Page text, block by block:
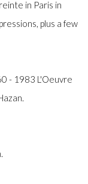
in Paris in
plus a few
- 1983 L'Oeuvre